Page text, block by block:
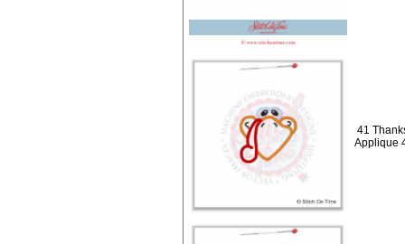
41
Applique